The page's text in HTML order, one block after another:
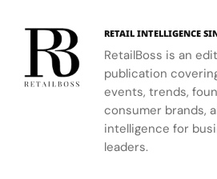
culture, and
Fund.
RETAIL INTELLIGENCE
RetailBoss is an
publication
events, trends,
consumer brands,
intelligence for
leaders.